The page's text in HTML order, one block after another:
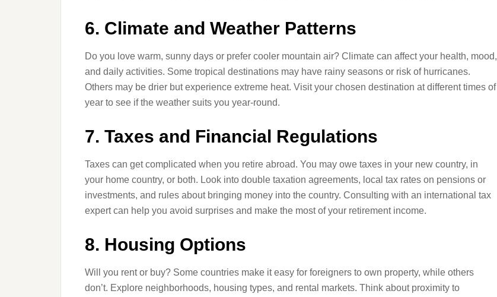
6. Climate and Weather Patterns
Do you love warm, sunny days or prefer cooler mountain air? Climate can affect your health, mood,
and daily activities. Some tropical destinations may have rainy seasons or risk of hurricanes.
Others may be drier but experience extreme heat. Visit your chosen destination at different times of
year to see if the weather suits you year-round.
7. Taxes and Financial Regulations
Taxes can get complicated when you retire abroad. You may owe taxes in your new country, in
your home country, or both. Look into double taxation agreements, local tax rates on pensions or
investments, and rules about bringing money into the country. Consulting with an international tax
expert can help you avoid surprises and make the most of your retirement income.
8. Housing Options
Will you rent or buy? Some countries make it easy for foreigners to own property, while others
don’t. Explore neighborhoods, housing types, and rental markets. Think about proximity to